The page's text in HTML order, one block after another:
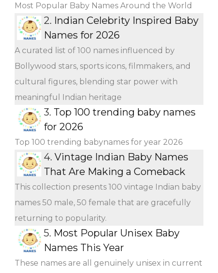
Most Popular Baby Names Around the World
2. Indian Celebrity Inspired Baby
Names for 2026
A curated list of 100 names influenced by
Bollywood stars, sports icons, filmmakers, and
cultural figures, blending star power with
meaningful Indian heritage
3. Top 100 trending baby names
for 2026
Top 100 trending babynames for year 2026
4. Vintage Indian Baby Names
That Are Making a Comeback
This collection presents 100 vintage Indian baby
names 50 male, 50 female that are gracefully
returning to popularity.
5. Most Popular Unisex Baby
Names This Year
These names are all genuinely unisex in current